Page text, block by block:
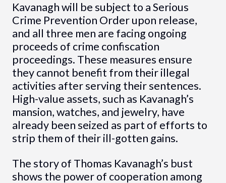
Kavanagh will be subject to a Serious
Crime Prevention Order upon release,
and all three men are facing ongoing
proceeds of crime confiscation
proceedings. These measures ensure
they cannot benefit from their illegal
activities after serving their sentences.
High-value assets, such as Kavanagh’s
mansion, watches, and jewelry, have
already been seized as part of efforts to
strip them of their ill-gotten gains.
The story of Thomas Kavanagh’s bust
shows the power of cooperation among